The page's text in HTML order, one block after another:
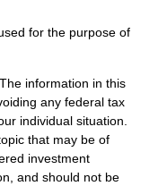
for the purpose of
information in this
any federal tax
individual situation.
that may be of
investment
and should not be